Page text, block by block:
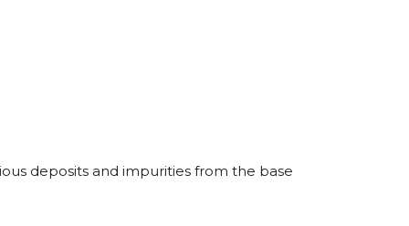
deposits and impurities from the base